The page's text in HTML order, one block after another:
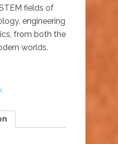
fields of
engineering
from both the
worlds.